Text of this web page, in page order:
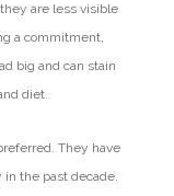
are less visible
a commitment,
big and can stain
diet.
They have
in the past decade.